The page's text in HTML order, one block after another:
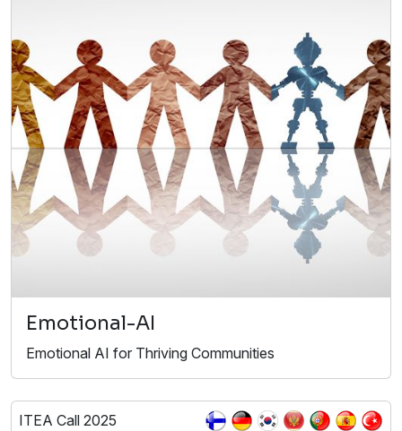
Emotional-AI
Emotional AI for Thriving Communities
ITEA Call 2025